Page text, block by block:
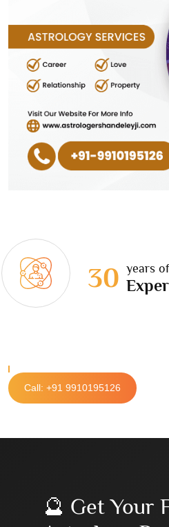
30 years of
Call: +91 9910195126
🔮 Get Your